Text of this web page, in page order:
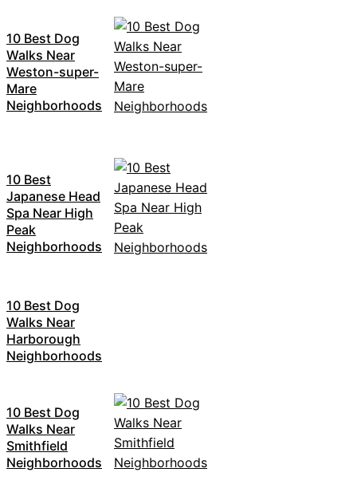
10 Best Dog
Walks Near
Weston-super-
Mare
Neighborhoods
10 Best
Japanese Head
Spa Near High
Peak
Neighborhoods
10 Best Dog
Walks Near
Harborough
Neighborhoods
10 Best Dog
Walks Near
Smithfield
Neighborhoods